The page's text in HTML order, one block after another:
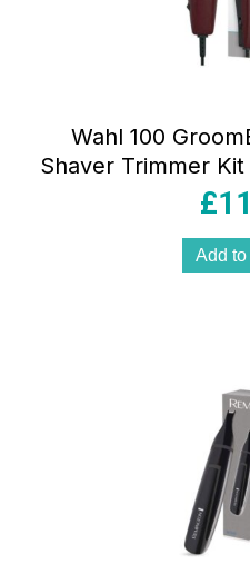
Wahl 100
Shaver Trimmer
–
£
Add